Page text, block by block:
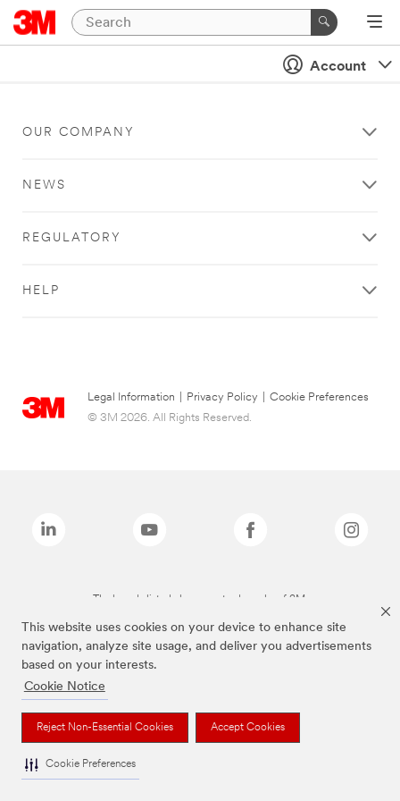
This website uses cookies on your device to enhance site
navigation, analyze site usage, and deliver you advertisements
based on your interests.
Cookie Notice
Reject Non-Essential Cookies Accept Cookies
Cookie Preferences
Account
OUR COMPANY
NEWS
REGULATORY
HELP
Legal Information Privacy Policy
Cookie Preferences
© 3M 2026. All Rights Reserved.
The brands listed above are trademarks of 3M.